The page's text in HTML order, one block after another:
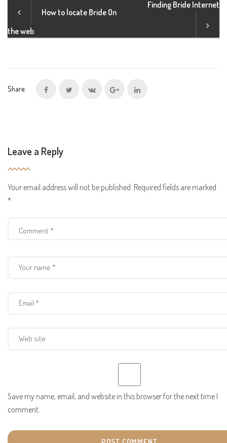
How to locate Bride On
the web
Finding Bride Internet
Share:
Leave a Reply
Your email address will not be published. Required fields are marked
*
Save my name, email, and website in this browser for the next time I
comment.